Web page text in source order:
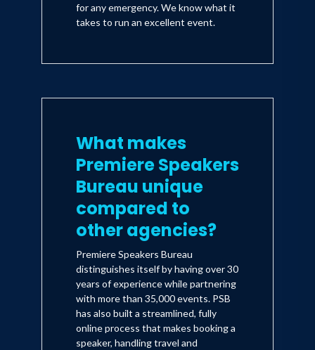
for any emergency. We know what it
takes to run an excellent event.
What makes
Premiere Speakers
Bureau unique
compared to
other agencies?
Premiere Speakers Bureau
distinguishes itself by having over 30
years of experience while partnering
with more than 35,000 events. PSB
has also built a streamlined, fully
online process that makes booking a
speaker, handling travel and